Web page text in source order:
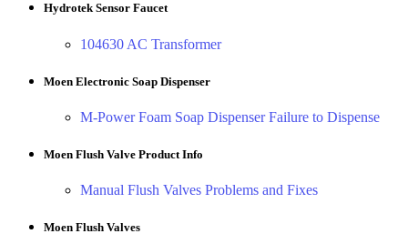
Hydrotek Sensor Faucet
104630 AC Transformer
Moen Electronic Soap Dispenser
M-Power Foam Soap Dispenser Failure to Dispense
Moen Flush Valve Product Info
Manual Flush Valves Problems and Fixes
Moen Flush Valves